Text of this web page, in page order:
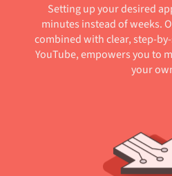
Setting up your desired
minutes instead of weeks.
combined with clear, step-
YouTube, empowers you to
your